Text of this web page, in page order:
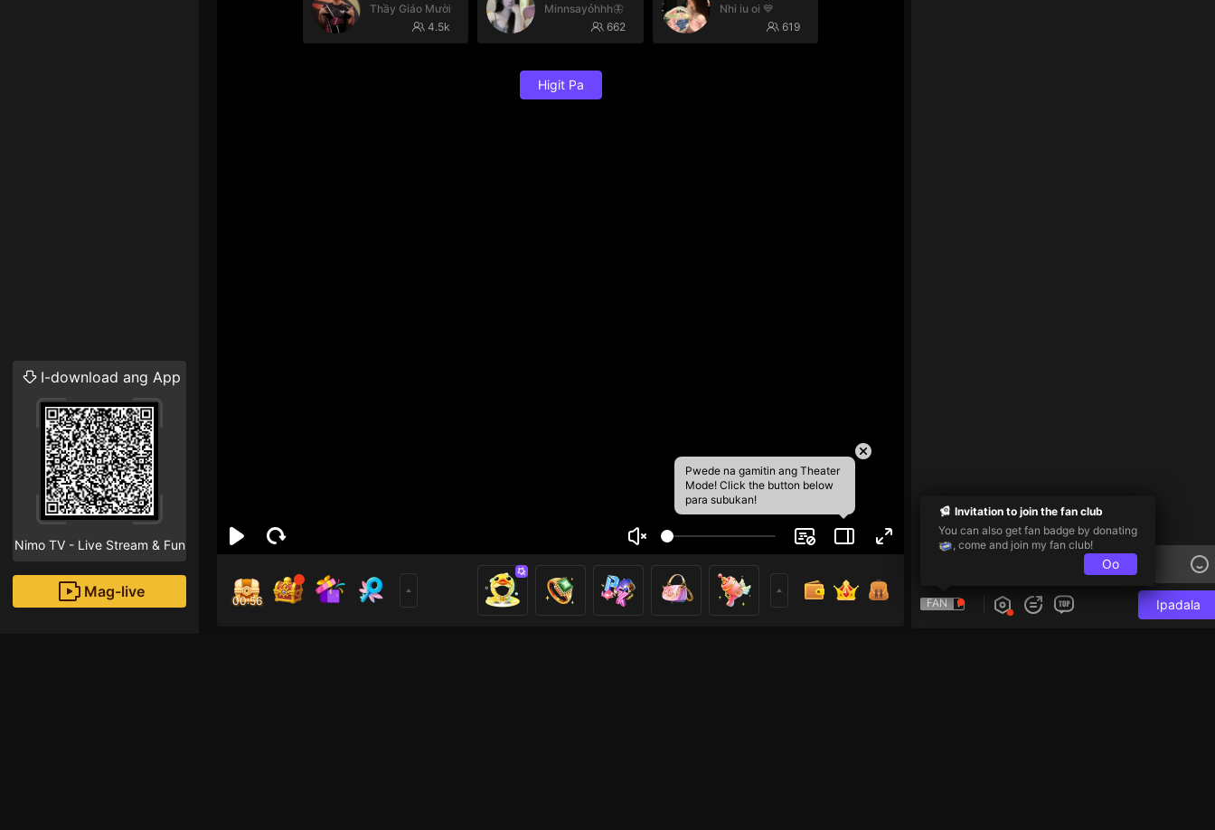
I-download ang App
Nimo TV - Live Stream & Fun
Mag-live
Pwede na gamitin ang Theater
Mode! Click the button below
para subukan!
Thầy Giáo Mười
4.5k
Minnsayỏhhh🦋
662
Nhi iu oi 💙
619
Higit Pa
00:55 FAN Ipadala
Invitation to join the fan club
You can also get fan badge by donating
, come and join my fan club!
Oo